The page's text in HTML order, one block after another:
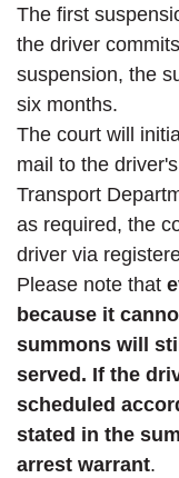
The first
the driver
suspension, the
six months.
The court will
mail to the
Transport
as required, the
driver via
Please note that
because it
summons will
served. If the
scheduled
stated in the
arrest warrant.